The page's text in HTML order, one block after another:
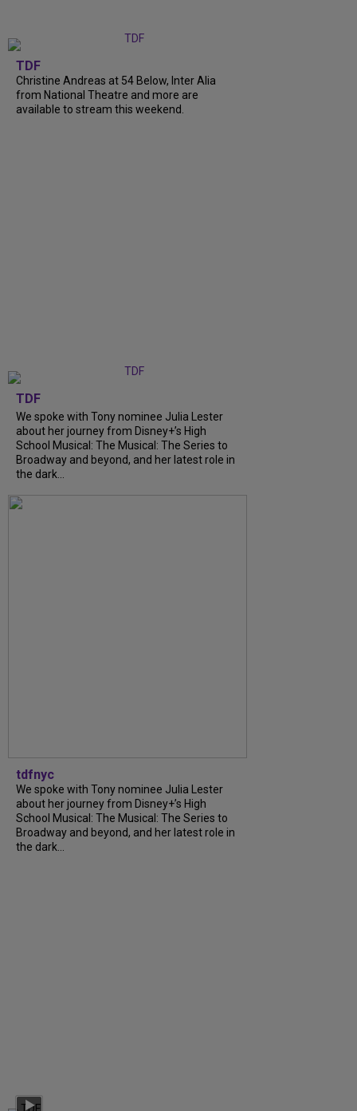
TDF
Christine Andreas at 54 Below, Inter Alia
from National Theatre and more are
available to stream this weekend.
TDF
We spoke with Tony nominee Julia Lester
about her journey from Disney+’s High
School Musical: The Musical: The Series to
Broadway and beyond, and her latest role in
the dark...
tdfnyc
We spoke with Tony nominee Julia Lester
about her journey from Disney+’s High
School Musical: The Musical: The Series to
Broadway and beyond, and her latest role in
the dark...